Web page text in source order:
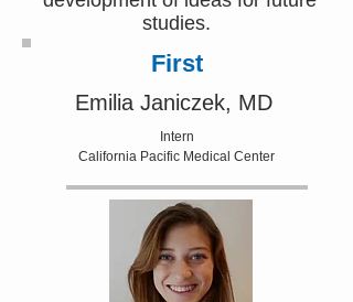
studies.
First
Emilia Janiczek, MD
Intern
California Pacific Medical Center